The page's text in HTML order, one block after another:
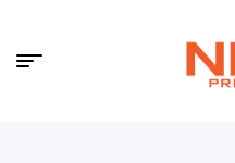
Menu